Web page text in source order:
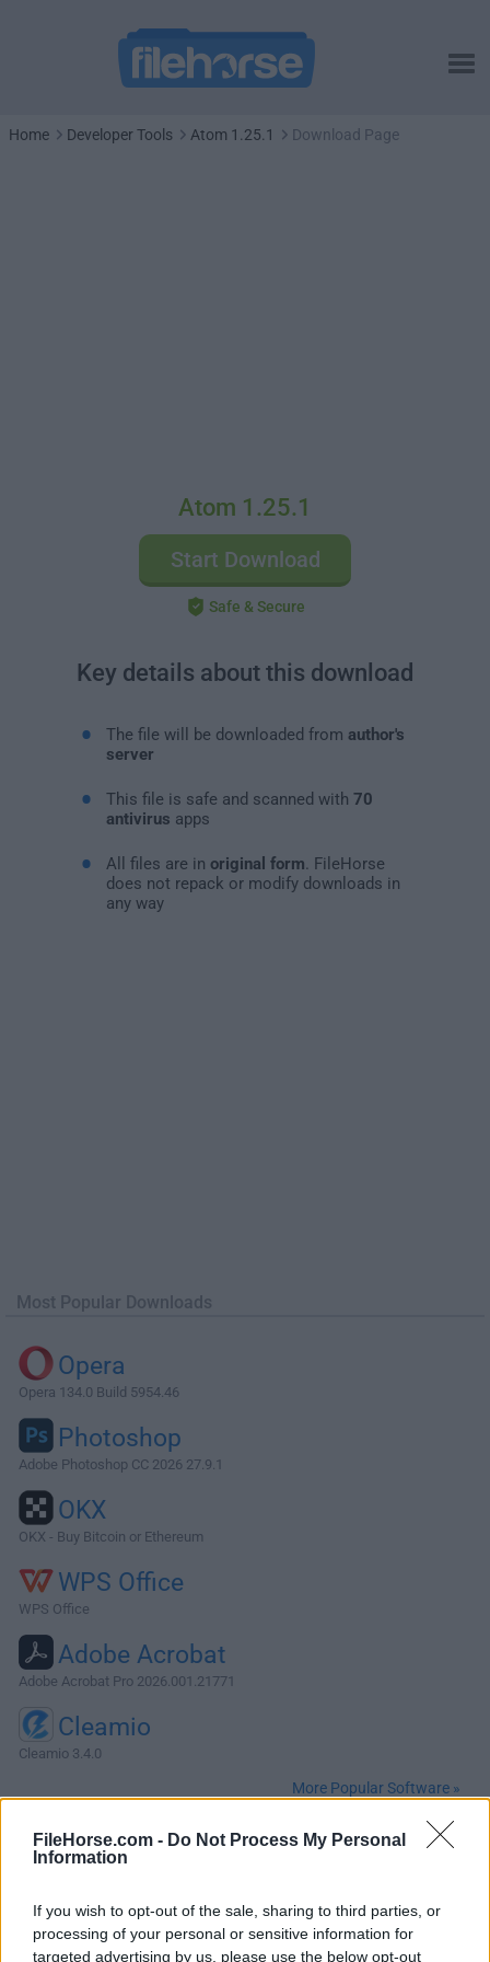
FileHorse.com - Do Not Process My Personal
Information
If you wish to opt-out of the sale, sharing to third parties, or
processing of your personal or sensitive information for
targeted advertising by us, please use the below opt-out
Home Developer Tools Atom 1.25.1 Download Page
Atom 1.25.1
Start Download
Safe & Secure
Key details about this download
The file will be downloaded from author's
server
This file is safe and scanned with 70
antivirus apps
All files are in original form . FileHorse
does not repack or modify downloads in
any way
Most Popular Downloads
Opera
Opera 134.0 Build 5954.46
Photoshop
Adobe Photoshop CC 2026 27.9.1
OKX
OKX - Buy Bitcoin or Ethereum
WPS Office
WPS Office
Adobe Acrobat
Adobe Acrobat Pro 2026.001.21771
Cleamio
Cleamio 3.4.0
More Popular Software »
About Atom for Mac
designed specifically for use by programmers and software
developers who need to track large coding projects and